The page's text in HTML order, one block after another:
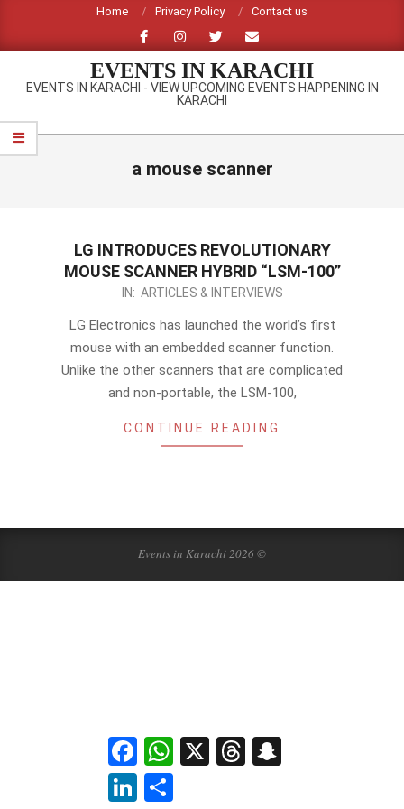
content
Home Privacy Policy Contact us
EVENTS IN KARACHI
EVENTS IN KARACHI - VIEW UPCOMING EVENTS HAPPENING IN
KARACHI
Primary
Navigation
a mouse scanner
LG INTRODUCES REVOLUTIONARY
MOUSE SCANNER HYBRID “LSM-100”
IN: ARTICLES & INTERVIEWS
LG Electronics has launched the world’s first
mouse with an embedded scanner function.
Unlike the other scanners that are complicated
and non-portable, the LSM-100,
CONTINUE READING
Events in Karachi 2026 ©
FacebookWhatsApp
X Threads
LinkedIn